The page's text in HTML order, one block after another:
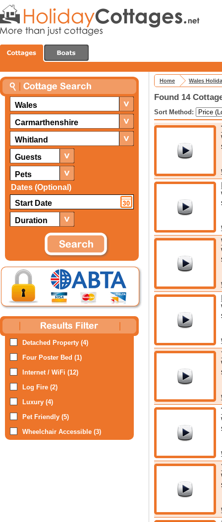
Wales
Carmarthenshire
Whitland
Guests
Pets
Dates (Optional)
Duration
Detached Property (4)
Four Poster Bed (1)
Internet / WiFi (12)
Log Fire (2)
Luxury (4)
Pet Friendly (5)
Wheelchair Accessible (3)
Home Wales
Found 14
Sort Method: